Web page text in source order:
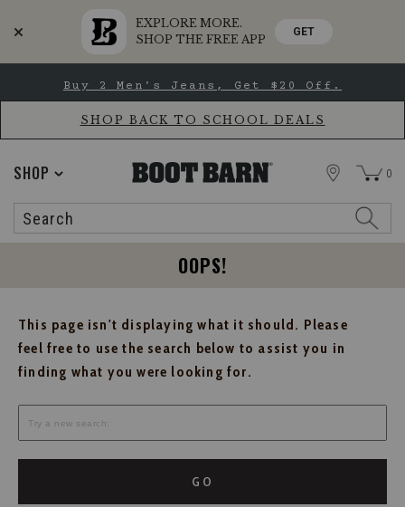
EXPLORE MORE.
SHOP THE FREE APP
GET
Accessibility
main
Buy 2 Men's Jeans, Get $20 Off.
SHOP BACK TO SCHOOL DEALS
SHOP
Search
STORE 0
OOPS!
This page isn't displaying what it should. Please
feel free to use the search below to assist you in
finding what you were looking for.
GO